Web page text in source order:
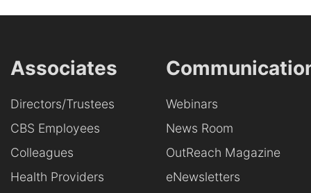
Associates
Directors/Trustees
CBS Employees
Colleagues
Health Providers
Webinars
News Room
OutReach Magazine
eNewsletters